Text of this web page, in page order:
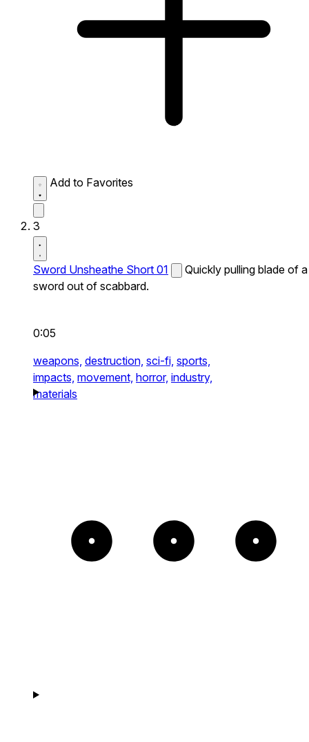
Add to Favorites
3
Sword Unsheathe Short 01
Quickly pulling blade of a
sword out of scabbard.
0:05
weapons, destruction, sci-fi, sports,
impacts, movement, horror, industry,
materials